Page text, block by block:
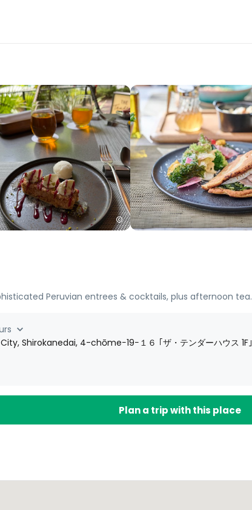
Peruvian entrees & cocktails, plus afternoon tea.
Shirokanedai, 4-chōme−19−１６ ｢ザ・テンダーハウス 1F｣
Plan a trip with this place